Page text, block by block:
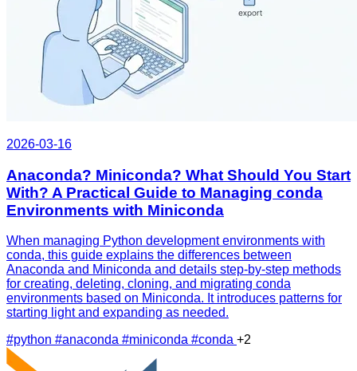
2026-03-16
Anaconda? Miniconda? What Should You Start
With? A Practical Guide to Managing conda
Environments with Miniconda
When managing Python development environments with
conda, this guide explains the differences between
Anaconda and Miniconda and details step-by-step methods
for creating, deleting, cloning, and migrating conda
environments based on Miniconda. It introduces patterns for
starting light and expanding as needed.
#python #anaconda #miniconda #conda +2